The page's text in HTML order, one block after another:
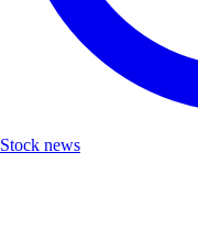
Stock news